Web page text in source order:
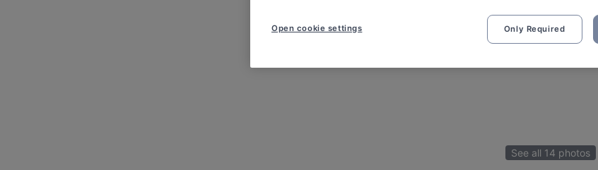
See all 14 photos
Only Required
Open cookie settings